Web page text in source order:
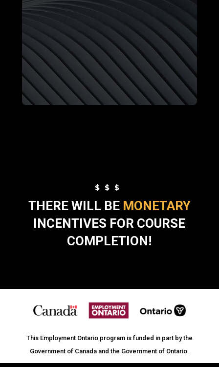
$$$
THERE WILL BE MONETARY
INCENTIVES FOR COURSE
COMPLETION!
This Employment Ontario program is funded in part by the
Government of Canada and the Government of Ontario.